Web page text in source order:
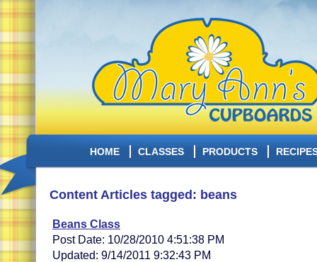
HOME CLASSES PRODUCTS
Content Articles tagged: beans
Beans Class
Post Date: 10/28/2010 4:51:38 PM
Updated: 9/14/2011 9:32:43 PM